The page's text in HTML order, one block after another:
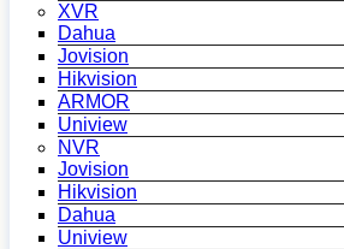
XVR
Dahua
Jovision
Hikvision
ARMOR
Uniview
NVR
Jovision
Hikvision
Dahua
Uniview